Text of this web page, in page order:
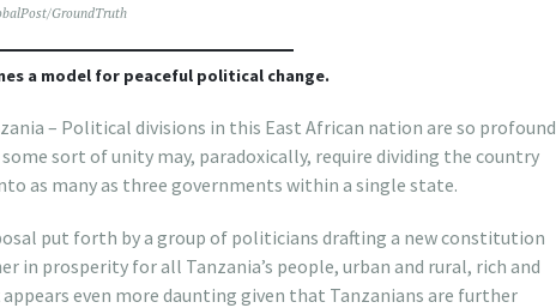
GroundTruth
a model for peaceful political change.
– Political divisions in this East African nation are so profound
sort of unity may, paradoxically, require dividing the country
as many as three governments within a single state.
put forth by a group of politicians drafting a new constitution
in prosperity for all Tanzania’s people, urban and rural, rich and
even more daunting given that Tanzanians are further